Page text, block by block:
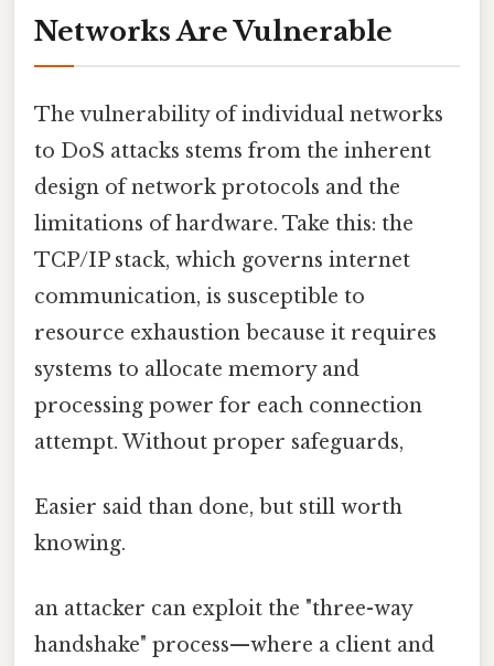
Networks Are Vulnerable
The vulnerability of individual networks
to DoS attacks stems from the inherent
design of network protocols and the
limitations of hardware. Take this: the
TCP/IP stack, which governs internet
communication, is susceptible to
resource exhaustion because it requires
systems to allocate memory and
processing power for each connection
attempt. Without proper safeguards,
Easier said than done, but still worth
knowing.
an attacker can exploit the "three-way
handshake" process—where a client and